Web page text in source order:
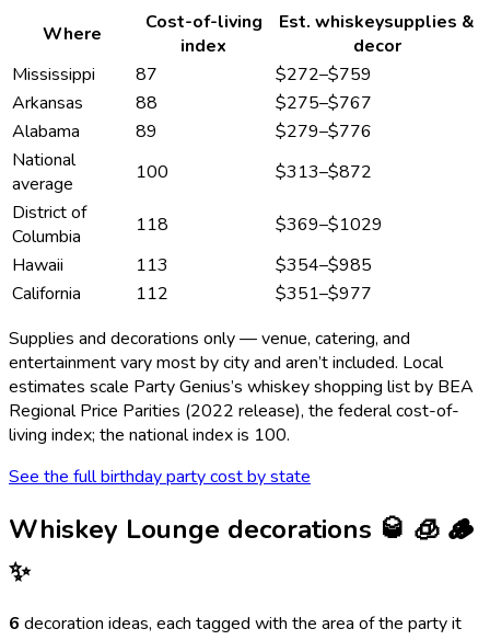
Where
Cost-of-living
index
Est. whiskeysupplies &
decor
Mississippi
87 $272–$759
Arkansas
88 $275–$767
Alabama
89 $279–$776
National
average
100 $313–$872
District of
Columbia
118 $369–$1029
Hawaii
113 $354–$985
California
112 $351–$977
Supplies and decorations only — venue, catering, and
entertainment vary most by city and aren’t included. Local
estimates scale Party Genius’s whiskeyshopping list by BEA
Regional Price Parities (2022 release), the federal cost-of-
living index; the national index is 100.
See the full birthday party cost by state
Whiskey Lounge decorations 🥃 🧊 🪵
✨
6 decoration ideas, each tagged with the area of the party it